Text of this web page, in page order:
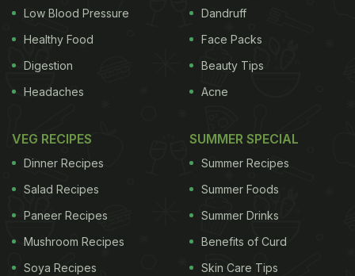
A post shared by FSSAI (@fssai_safefood)
According to the post, officials raided a wholesale
Low Blood Pressure
Healthy Food
Digestion
Headaches
Dandruff
Face Packs
Beauty Tips
Acne
VEG RECIPES
Dinner Recipes
Salad Recipes
Paneer Recipes
Mushroom Recipes
Soya Recipes
SUMMER SPECIAL
Summer Recipes
Summer Foods
Summer Drinks
Benefits of Curd
Skin Care Tips